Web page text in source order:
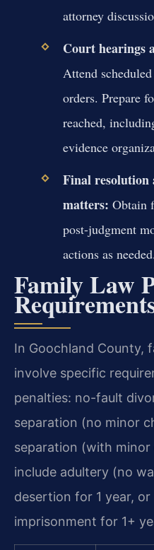
attorney
Court hearings
Attend
orders. Prepare
reached,
evidence
Final resolution
matters: Obtain
post-judgment
actions as needed.
Family Law
In Goochland County,
involve specific
penalties: no-fault
separation (no minor
separation (with
include adultery (no
desertion for 1 year,
imprisonment for 1+